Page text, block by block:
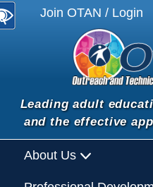
Join OTAN / Login
Leading adult
and the effective
About Us